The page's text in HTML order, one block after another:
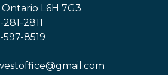
L6H 7G3
2811
597-8519